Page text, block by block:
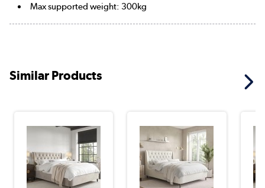
Max supported weight: 300kg
Similar Products